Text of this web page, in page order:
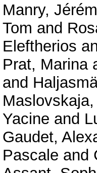
Manry,
Tom and
Eleftherios
Prat, Marina
and
Yacine and
Gaudet,
Pascale and